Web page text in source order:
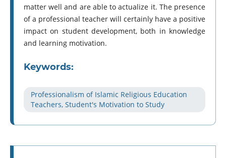
matter well and are able to actualize it. The presence
of a professional teacher will certainly have a positive
impact on student development, both in knowledge
and learning motivation.
Keywords:
Professionalism of Islamic Religious Education
Teachers, Student's Motivation to Study